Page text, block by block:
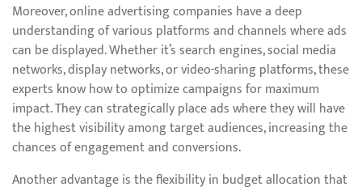
Moreover, online advertising companies have a deep
understanding of various platforms and channels where ads
can be displayed. Whether it’s search engines, social media
networks, display networks, or video-sharing platforms, these
experts know how to optimize campaigns for maximum
impact. They can strategically place ads where they will have
the highest visibility among target audiences, increasing the
chances of engagement and conversions.
Another advantage is the flexibility in budget allocation that